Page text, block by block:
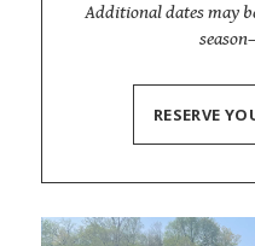
Additional dates may
RESERVE